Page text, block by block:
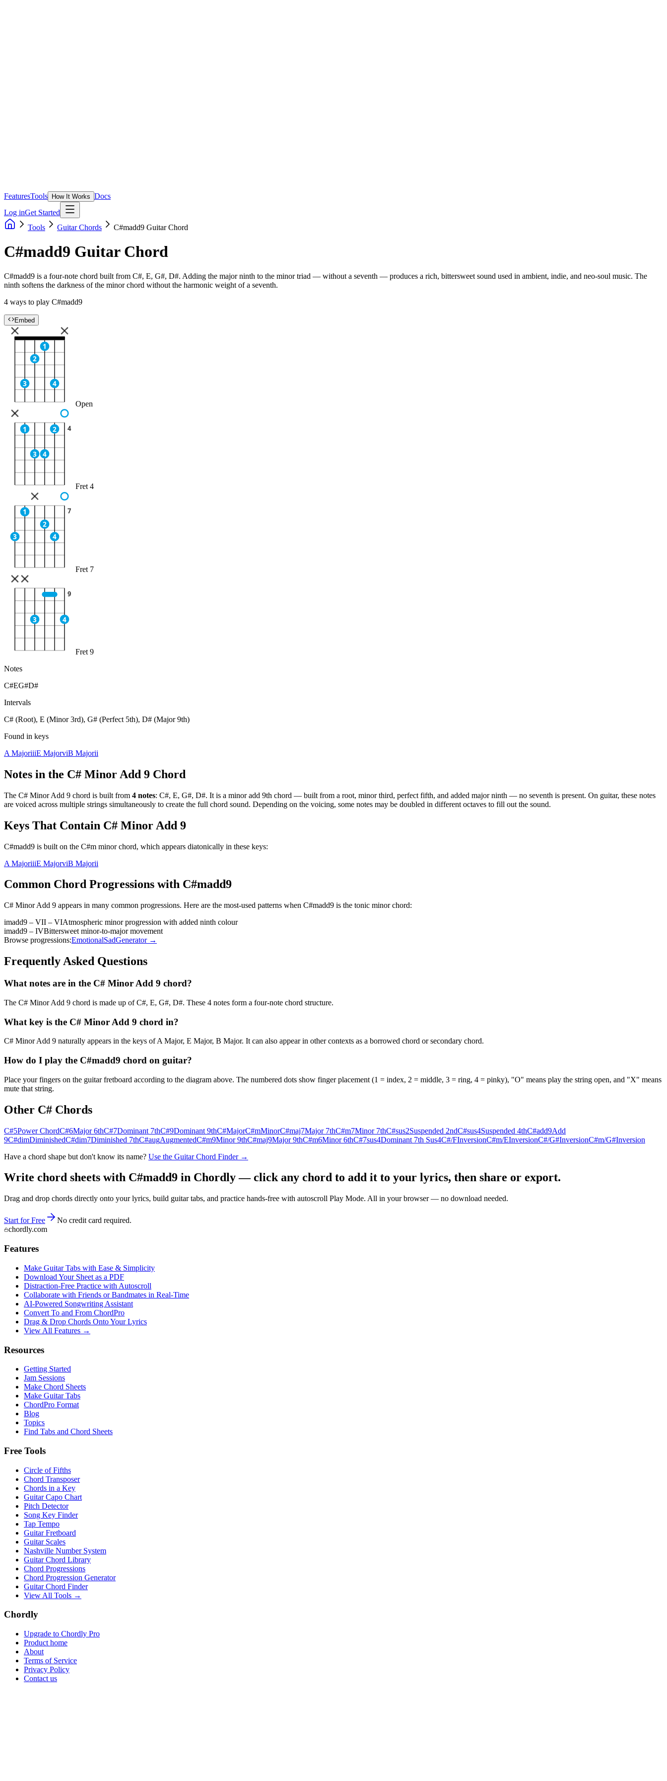
FeaturesTools How It Works Docs
Log inGet Started
Tools
Guitar Chords C#madd9 Guitar Chord
C#madd9 Guitar Chord
C#madd9 is a four-note chord built from C#, E, G#, D#. Adding the major ninth to the minor triad — without a seventh — produces a rich, bittersweet sound used in ambient, indie, and neo-soul music. The
ninth softens the darkness of the minor chord without the harmonic weight of a seventh.
4 ways to play C#madd9
Embed
3
2
1
4
Open
1
3 4
2 4
Fret 4
3
1
2
4
7
Fret 7
3 4
9
Fret 9
Notes
C#EG#D#
Intervals
C# (Root), E (Minor 3rd), G# (Perfect 5th), D# (Major 9th)
Found in keys
A MajoriiiE MajorviB Majorii
Notes in the C# Minor Add 9 Chord
The C# Minor Add 9 chord is built from 4 notes: C#, E, G#, D#. It is a minor add 9th chord — built from a root, minor third, perfect fifth, and added major ninth — no seventh is present. On guitar, these notes
are voiced across multiple strings simultaneously to create the full chord sound. Depending on the voicing, some notes may be doubled in different octaves to fill out the sound.
Keys That Contain C# Minor Add 9
C#madd9 is built on the C#m minor chord, which appears diatonically in these keys:
A MajoriiiE MajorviB Majorii
Common Chord Progressions with C#madd9
C# Minor Add 9 appears in many common progressions. Here are the most-used patterns when C#madd9 is the tonic minorchord:
imadd9 – VII – VIAtmospheric minor progression with added ninth colour
imadd9 – IVBittersweet minor-to-major movement
Browse progressions:EmotionalSadGenerator →
Frequently Asked Questions
What notes are in the C# Minor Add 9 chord?
The C# Minor Add 9 chord is made up of C#, E, G#, D#. These 4 notes form a four-note chord structure.
What key is the C# Minor Add 9 chord in?
C# Minor Add 9 naturally appears in the keys of A Major, E Major, B Major. It can also appear in other contexts as a borrowed chord or secondary chord.
How do I play the C#madd9 chord on guitar?
Place your fingers on the guitar fretboard according to the diagram above. The numbered dots show finger placement (1 = index, 2 = middle, 3 = ring, 4 = pinky), "O" means play the string open, and "X" means
mute that string.
Other C# Chords
C#5Power ChordC#6Major 6thC#7Dominant 7thC#9Dominant 9thC#MajorC#mMinorC#maj7Major 7thC#m7Minor 7thC#sus2Suspended 2ndC#sus4Suspended 4thC#add9Add
9C#dimDiminishedC#dim7Diminished 7thC#augAugmentedC#m9Minor 9thC#maj9Major 9thC#m6Minor 6thC#7sus4Dominant 7th Sus4C#/FInversionC#m/EInversionC#/G#InversionC#m/G#Inversion
Have a chord shape but don't know its name? Use the Guitar Chord Finder →
Write chord sheets with C#madd9 in Chordly — click any chord to add it to your lyrics, then share or export.
Drag and drop chords directly onto your lyrics, build guitar tabs, and practice hands-free with autoscroll Play Mode. All in your browser — no download needed.
Start for Free
No credit card required.
chordly.com
Features
Make Guitar Tabs with Ease & Simplicity
Download Your Sheet as a PDF
Distraction-Free Practice with Autoscroll
Collaborate with Friends or Bandmates in Real-Time
AI‑Powered Songwriting Assistant
Convert To and From ChordPro
Drag & Drop Chords Onto Your Lyrics
View All Features →
Resources
Getting Started
Jam Sessions
Make Chord Sheets
Make Guitar Tabs
ChordPro Format
Blog
Topics
Find Tabs and Chord Sheets
Free Tools
Circle of Fifths
Chord Transposer
Chords in a Key
Guitar Capo Chart
Pitch Detector
Song Key Finder
Tap Tempo
Guitar Fretboard
Guitar Scales
Nashville Number System
Guitar Chord Library
Chord Progressions
Chord Progression Generator
Guitar Chord Finder
View All Tools →
Chordly
Upgrade to Chordly Pro
Product home
About
Terms of Service
Privacy Policy
Contact us